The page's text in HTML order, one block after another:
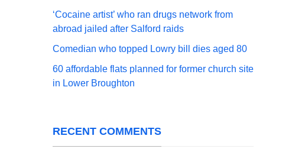
‘Cocaine artist’ who ran drugs network from
abroad jailed after Salford raids
Comedian who topped Lowry bill dies aged 80
60 affordable flats planned for former church site
in Lower Broughton
RECENT COMMENTS